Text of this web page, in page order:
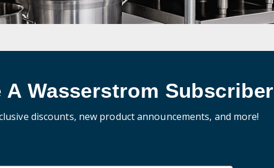
A Wasserstrom Subscriber
discounts, new product announcements, and more!